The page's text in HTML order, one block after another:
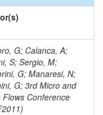
G; Calanca, A;
S; Sergio, M;
G; Manaresi, N;
G; 3rd Micro and
Flows Conference